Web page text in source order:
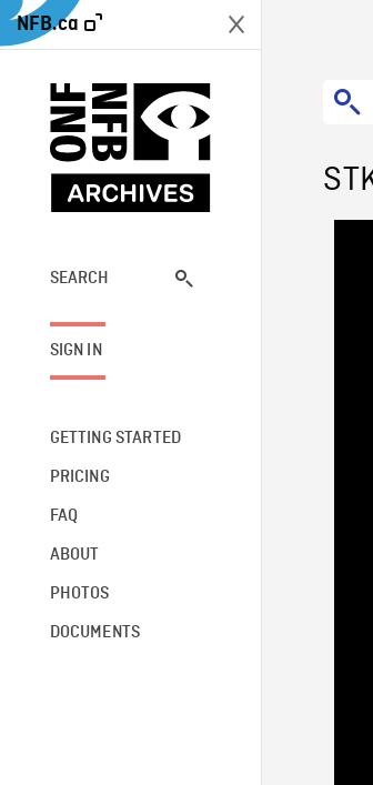
NFB.ca
SEARCH
SIGN IN
GETTING STARTED
PRICING
FAQ
ABOUT
PHOTOS
DOCUMENTS